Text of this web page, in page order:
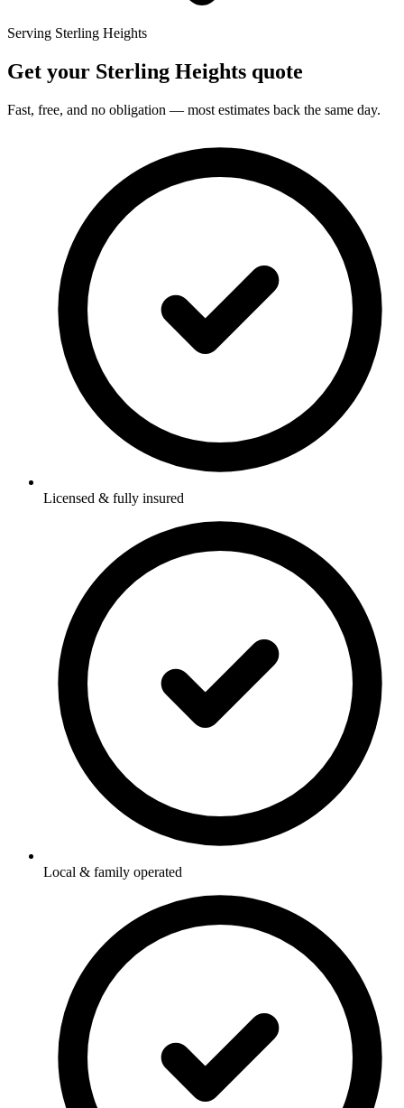
Serving Sterling Heights
Get your Sterling Heights quote
Fast, free, and no obligation — most estimates back the same day.
Licensed & fully insured
Local & family operated